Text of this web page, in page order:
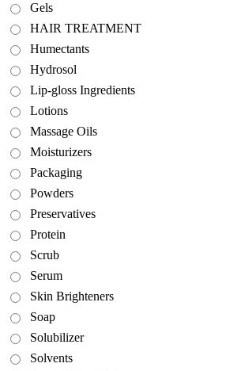
Gels
HAIR TREATMENT
Humectants
Hydrosol
Lip-gloss Ingredients
Lotions
Massage Oils
Moisturizers
Packaging
Powders
Preservatives
Protein
Scrub
Serum
Skin Brighteners
Soap
Solubilizer
Solvents